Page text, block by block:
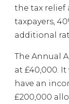
the tax relief
taxpayers,
additional
The Annual
at £40,000.
have an
£200,000